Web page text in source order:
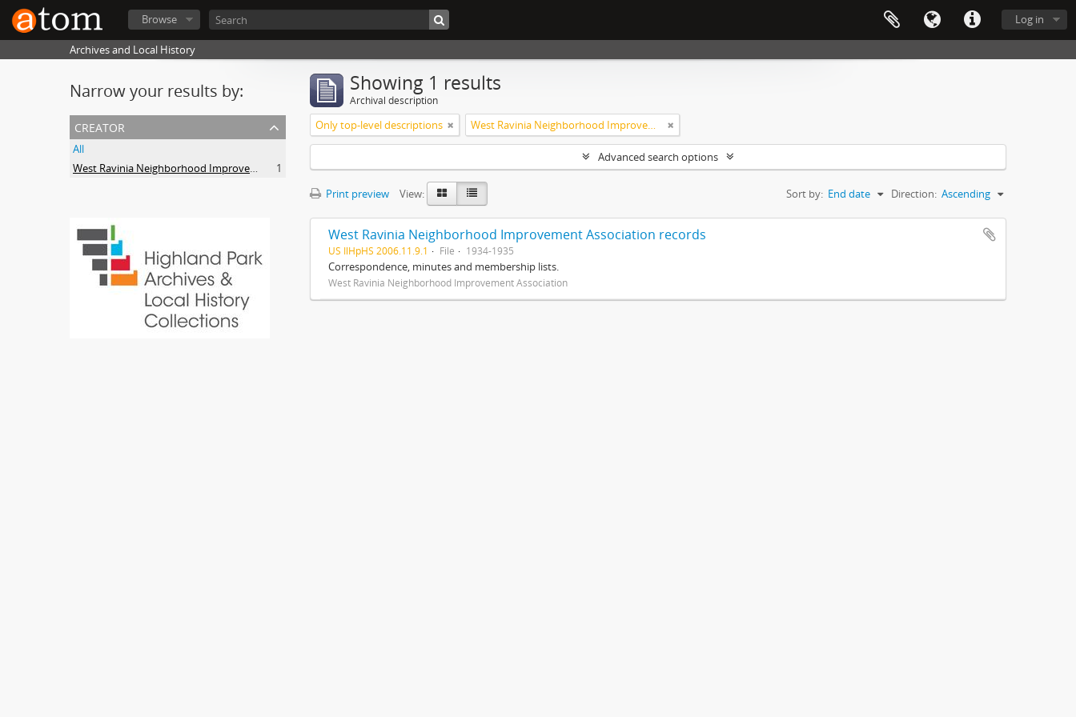
Log in
Browse
Archives and Local History
Narrow your results by:
creator
All
West Ravinia Neighborhood Improvement Association
1
Showing 1 results
Archival description
Only top-level descriptions West Ravinia Neighborhood Improvement Association
Advanced search options
Print preview View: Sort by: End date Direction: Ascending
West Ravinia Neighborhood Improvement Association records
US IlHpHS 2006.11.9.1 File 1934-1935
Correspondence, minutes and membership lists.
West Ravinia Neighborhood Improvement Association